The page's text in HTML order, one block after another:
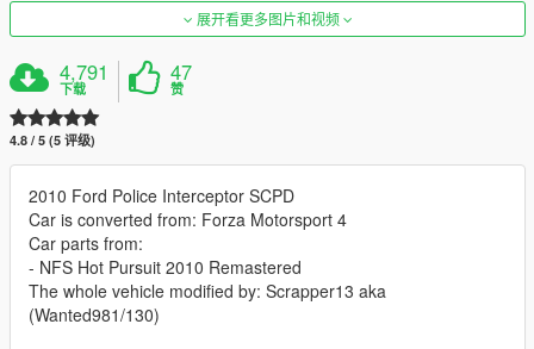
展开看更多图片和视频
4,791
下载
47
赞
4.8 / 5 (5 评级)
2010 Ford Police Interceptor SCPD
Car is converted from: Forza Motorsport 4
Car parts from:
- NFS Hot Pursuit 2010 Remastered
The whole vehicle modified by: Scrapper13 aka
(Wanted981/130)